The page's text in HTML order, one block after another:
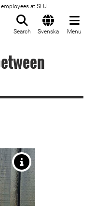
at SLU
Search Svenska Menu